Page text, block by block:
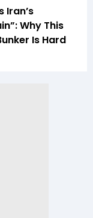
Iran’s
Why This
Is Hard